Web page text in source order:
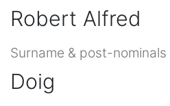
Robert Alfred
Surname & post-nominals
Doig